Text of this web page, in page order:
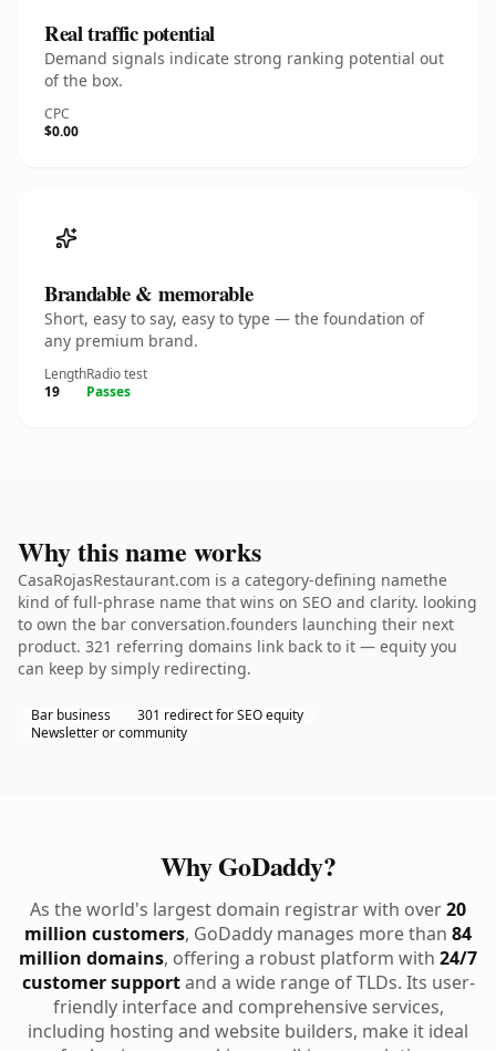
Real traffic potential
Demand signals indicate strong ranking potential out
of the box.
CPC
$0.00
Brandable & memorable
Short, easy to say, easy to type — the foundation of
any premium brand.
Length
19
Radio test
Passes
Why this name works
CasaRojasRestaurant.com is a category-defining namethe
kind of full-phrase name that wins on SEO and clarity. looking
to own the bar conversation.founders launching their next
product. 321 referring domains link back to it — equity you
can keep by simply redirecting.
Bar business
301 redirect for SEO equity
Newsletter or community
Why GoDaddy?
As the world's largest domain registrar with over20
million customers, GoDaddy manages more than 84
million domains, offering a robust platform with 24/7
customer supportand a wide range of TLDs. Its user-
friendly interface and comprehensive services,
including hosting and website builders, make it ideal